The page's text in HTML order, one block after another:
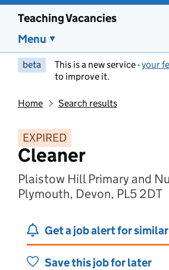
Teaching Vacancies
Menu
beta This is a new service -your
to improve it.
Home Search results
EXPIRED
Cleaner
Plaistow Hill Primary and
Plymouth, Devon, PL5 2DT
Get a job alert for
Save this job for later